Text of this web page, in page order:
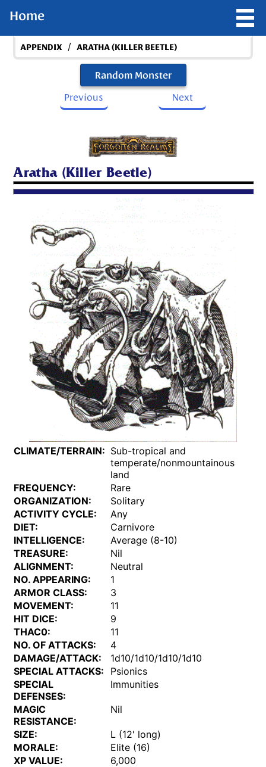
Home
APPENDIX / ARATHA (KILLER BEETLE)
Random Monster
Previous
Next
Aratha (Killer Beetle)
CLIMATE/TERRAIN: Sub-tropical and
temperate/nonmountainous
land
FREQUENCY:
Rare
ORGANIZATION:
Solitary
ACTIVITY CYCLE:
Any
DIET:
Carnivore
INTELLIGENCE:
Average (8-10)
TREASURE:
Nil
ALIGNMENT:
Neutral
NO. APPEARING:
1
ARMOR CLASS:
3
MOVEMENT:
11
HIT DICE:
9
THAC0:
11
NO. OF ATTACKS:
4
DAMAGE/ATTACK:
1d10/1d10/1d10/1d10
SPECIAL ATTACKS:
Psionics
SPECIAL
DEFENSES:
Immunities
MAGIC
RESISTANCE:
Nil
SIZE:
L (12' long)
MORALE:
Elite (16)
XP VALUE:
6,000